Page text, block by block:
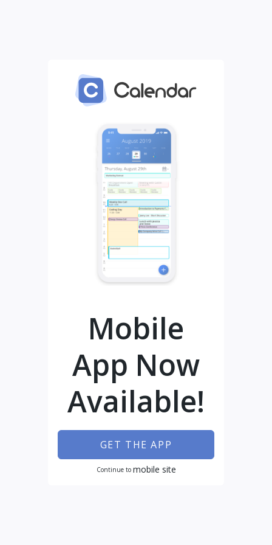
Mobile
App Now
Available!
GET THE APP
Continue to mobile site